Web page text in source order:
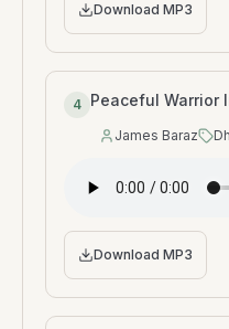
Download MP3
4 Peaceful Warrior
Speaker:
James BarazType
Download MP3